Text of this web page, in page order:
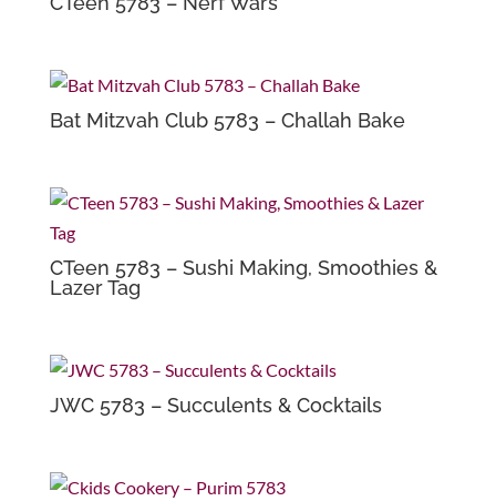
Bat Mitzvah Club 5783 – Challah Bake
CTeen 5783 – Sushi Making, Smoothies &
Lazer Tag
JWC 5783 – Succulents & Cocktails